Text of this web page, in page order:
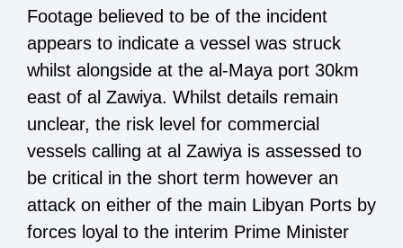
Footage believed to be of the incident
appears to indicate a vessel was struck
whilst alongside at the al-Maya port 30km
east of al Zawiya. Whilst details remain
unclear, the risk level for commercial
vessels calling at al Zawiya is assessed to
be critical in the short term however an
attack on either of the main Libyan Ports by
forces loyal to the interim Prime Minister